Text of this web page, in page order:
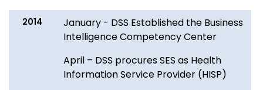
2014
January - DSS Established the Business
Intelligence Competency Center
April – DSS procures SES as Health
Information Service Provider (HISP)